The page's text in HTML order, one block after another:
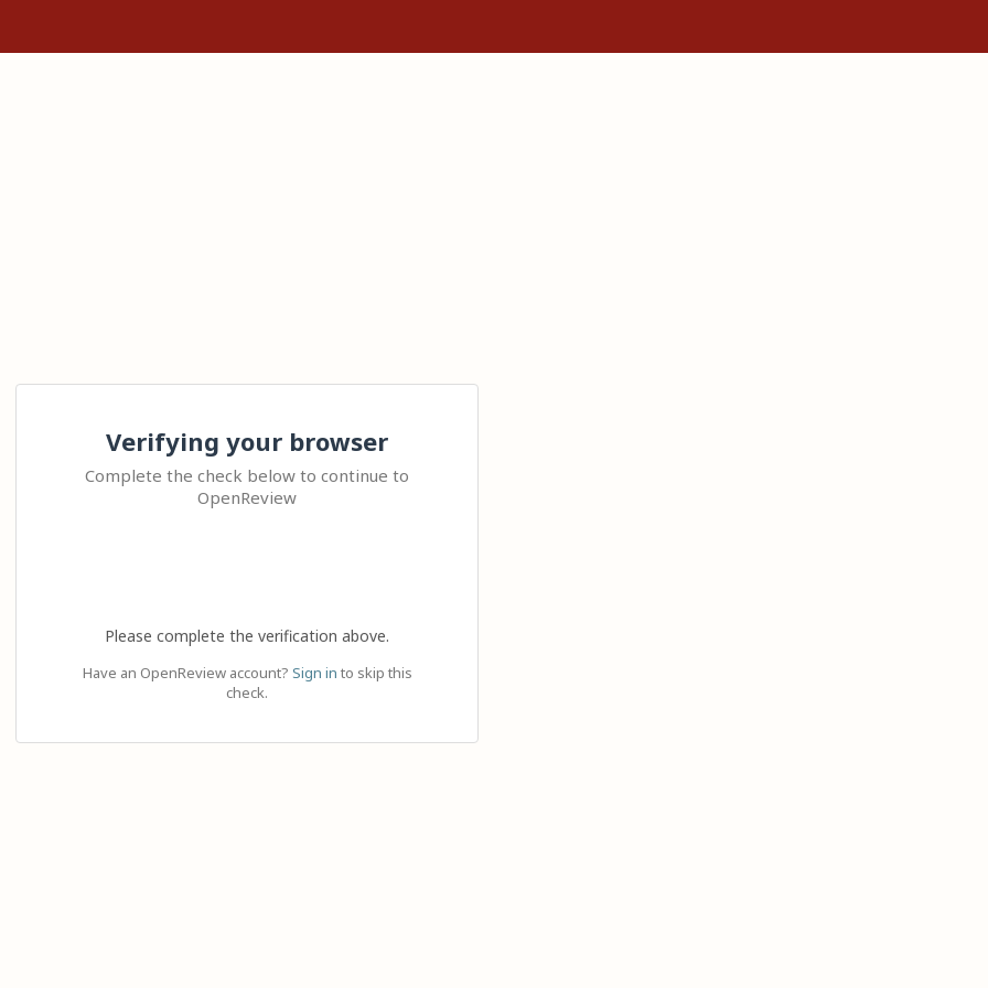
Verifying your browser
Complete the check below to continue to
OpenReview
Please complete the verification above.
Have an OpenReview account? Sign in to skip this
check.